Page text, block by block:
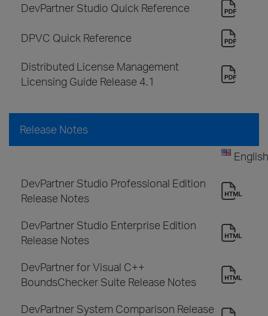
DevPartner Studio Quick Reference
DPVC Quick Reference
Distributed License Management
Licensing Guide Release 4.1
Release Notes
English
DevPartner Studio Professional Edition
Release Notes
DevPartner Studio Enterprise Edition
Release Notes
DevPartner for Visual C++
BoundsChecker Suite Release Notes
DevPartner System Comparison Release